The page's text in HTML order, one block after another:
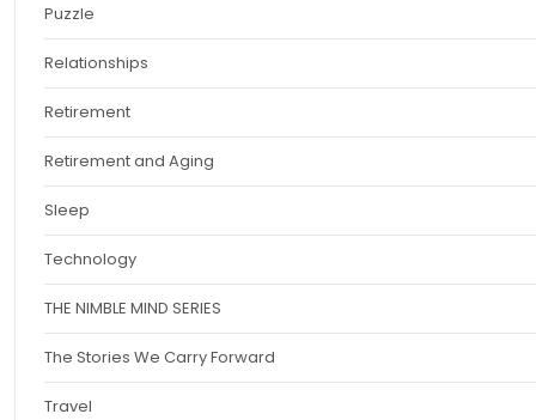
Puzzle
Relationships
Retirement
Retirement and Aging
Sleep
Technology
THE NIMBLE MIND SERIES
The Stories We Carry Forward
Travel